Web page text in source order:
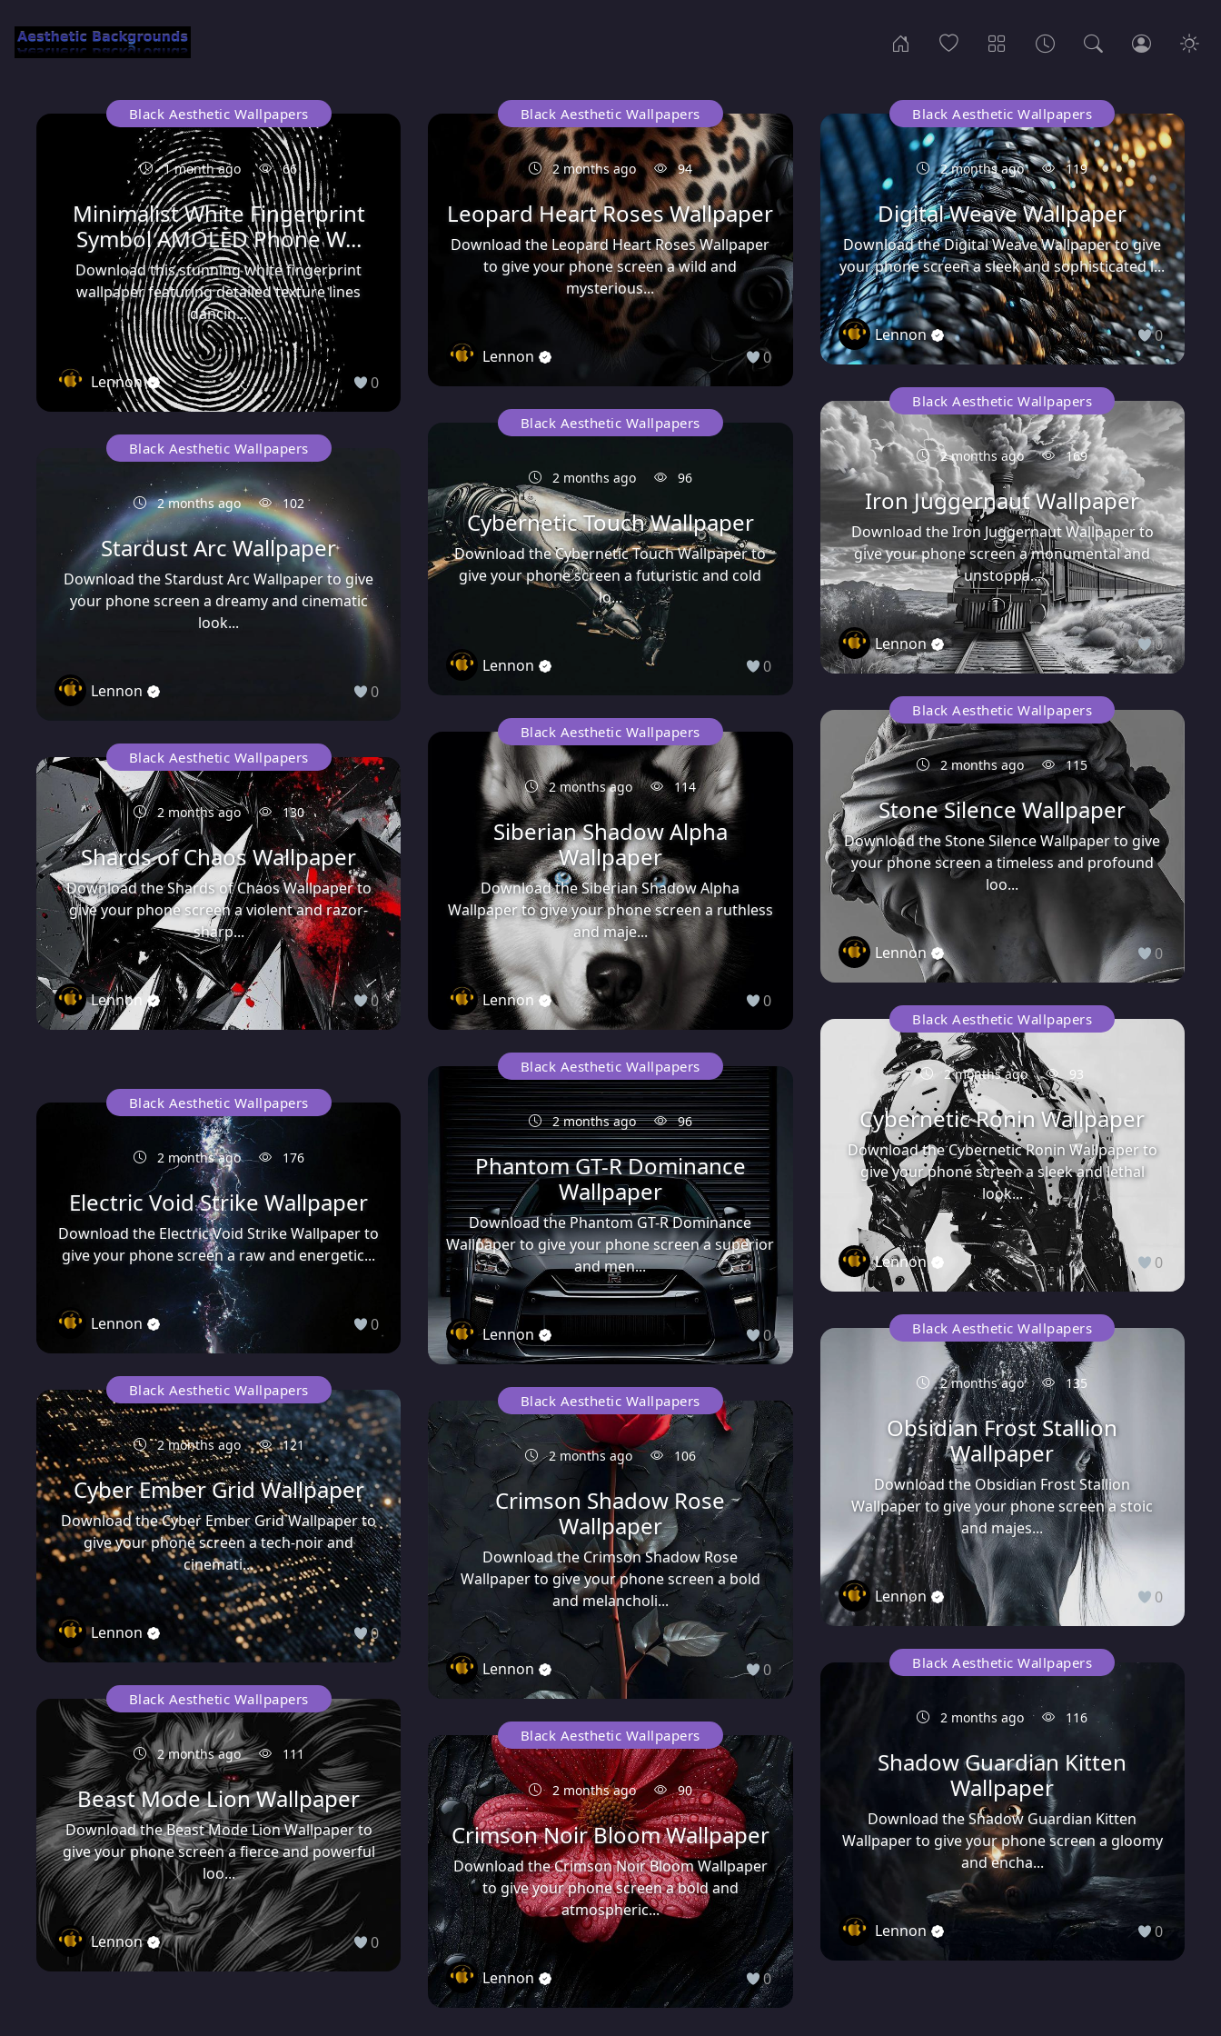
Black Aesthetic Wallpapers
1 month ago 66
Minimalist White Fingerprint
Symbol AMOLED Phone W...
Download this stunning white fingerprint
wallpaper featuring detailed texture lines
dancin...
Lennon 0
Black Aesthetic Wallpapers
2 months ago 102
Stardust Arc Wallpaper
Download the Stardust Arc Wallpaper to give
your phone screen a dreamy and cinematic
look...
Lennon 0
Black Aesthetic Wallpapers
2 months ago 130
Shards of Chaos Wallpaper
Download the Shards of Chaos Wallpaper to
give your phone screen a violent and razor-
sharp...
Lennon 0
Black Aesthetic Wallpapers
2 months ago 176
Electric Void Strike Wallpaper
Download the Electric Void Strike Wallpaper to
give your phone screen a raw and energetic...
Lennon 0
Black Aesthetic Wallpapers
2 months ago 121
Cyber Ember Grid Wallpaper
Download the Cyber Ember Grid Wallpaper to
give your phone screen a tech-noir and
cinemati...
Lennon 0
Black Aesthetic Wallpapers
2 months ago 111
Beast Mode Lion Wallpaper
Download the Beast Mode Lion Wallpaper to
give your phone screen a fierce and powerful
loo...
Lennon 0
Black Aesthetic Wallpapers
2 months ago 94
Leopard Heart Roses Wallpaper
Download the Leopard Heart Roses Wallpaper
to give your phone screen a wild and
mysterious...
Lennon 0
Black Aesthetic Wallpapers
2 months ago 96
Cybernetic Touch Wallpaper
Download the Cybernetic Touch Wallpaper to
give your phone screen a futuristic and cold
lo...
Lennon 0
Black Aesthetic Wallpapers
2 months ago 114
Siberian Shadow Alpha
Wallpaper
Download the Siberian Shadow Alpha
Wallpaper to give your phone screen a ruthless
and maje...
Lennon 0
Black Aesthetic Wallpapers
2 months ago 96
Phantom GT-R Dominance
Wallpaper
Download the Phantom GT-R Dominance
Wallpaper to give your phone screen a superior
and men...
Lennon 0
Black Aesthetic Wallpapers
2 months ago 106
Crimson Shadow Rose
Wallpaper
Download the Crimson Shadow Rose
Wallpaper to give your phone screen a bold
and melancholi...
Lennon 0
Black Aesthetic Wallpapers
2 months ago 90
Crimson Noir Bloom Wallpaper
Download the Crimson Noir Bloom Wallpaper
to give your phone screen a bold and
atmospheric...
Lennon 0
Black Aesthetic Wallpapers
2 months ago 119
Digital Weave Wallpaper
Download the Digital Weave Wallpaper to give
your phone screen a sleek and sophisticated l...
Lennon 0
Black Aesthetic Wallpapers
2 months ago 169
Iron Juggernaut Wallpaper
Download the Iron Juggernaut Wallpaper to
give your phone screen a monumental and
unstoppa...
Lennon 0
Black Aesthetic Wallpapers
2 months ago 115
Stone Silence Wallpaper
Download the Stone Silence Wallpaper to give
your phone screen a timeless and profound
loo...
Lennon 0
Black Aesthetic Wallpapers
2 months ago 93
Cybernetic Ronin Wallpaper
Download the Cybernetic Ronin Wallpaper to
give your phone screen a sleek and lethal
look...
Lennon 0
Black Aesthetic Wallpapers
2 months ago 135
Obsidian Frost Stallion
Wallpaper
Download the Obsidian Frost Stallion
Wallpaper to give your phone screen a stoic
and majes...
Lennon 0
Black Aesthetic Wallpapers
2 months ago 116
Shadow Guardian Kitten
Wallpaper
Download the Shadow Guardian Kitten
Wallpaper to give your phone screen a gloomy
and encha...
Lennon 0